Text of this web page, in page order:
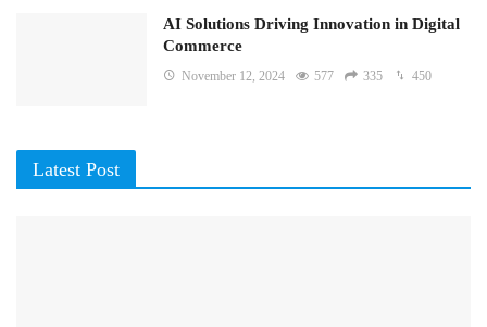
AI Solutions Driving Innovation in Digital
Commerce
November 12, 2024 577 335 450
Latest Post